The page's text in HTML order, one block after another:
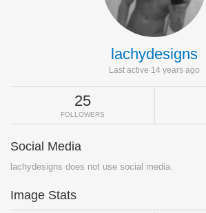
lachydesigns
Last active 14 years ago
25
FOLLOWERS
Social Media
lachydesigns does not use social media.
Image Stats